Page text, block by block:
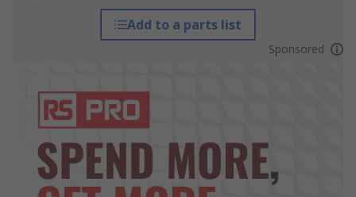
Add to a parts list
Sponsored